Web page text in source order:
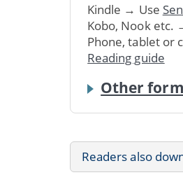
Kindle → Use
Kobo, Nook etc.
Phone, tablet or
Reading guide
Other
Readers also